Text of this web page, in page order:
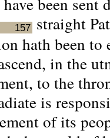
157 straight
hath been to
in the
to the
is
of its